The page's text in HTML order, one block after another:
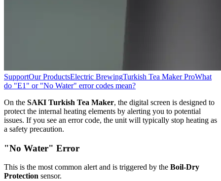
SupportOur ProductsElectric BrewingTurkish Tea Maker ProWhat
do "E1" or "No Water" error codes mean?
On the SAKI Turkish Tea Maker, the digital screen is designed to
protect the internal heating elements by alerting you to potential
issues. If you see an error code, the unit will typically stop heating as
a safety precaution.
"No Water" Error
This is the most common alert and is triggered by the Boil-Dry
Protection sensor.